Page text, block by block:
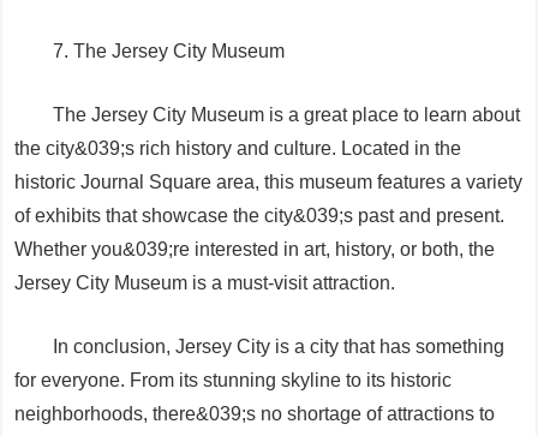
7. The Jersey City Museum
The Jersey City Museum is a great place to learn about
the city&039;s rich history and culture. Located in the
historic Journal Square area, this museum features a variety
of exhibits that showcase the city&039;s past and present.
Whether you&039;re interested in art, history, or both, the
Jersey City Museum is a must-visit attraction.
In conclusion, Jersey City is a city that has something
for everyone. From its stunning skyline to its historic
neighborhoods, there&039;s no shortage of attractions to